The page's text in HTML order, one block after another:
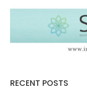
RECENT POSTS